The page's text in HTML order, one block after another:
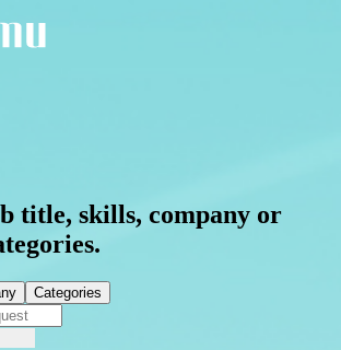
title, skills, company or
Categories